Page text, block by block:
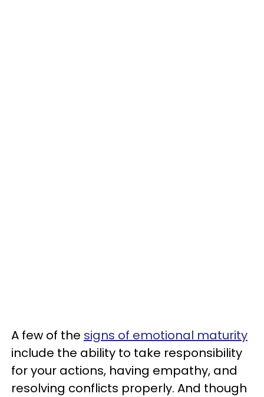
A few of the signs of emotional maturity
include the ability to take responsibility
for your actions, having empathy, and
resolving conflicts properly. And though